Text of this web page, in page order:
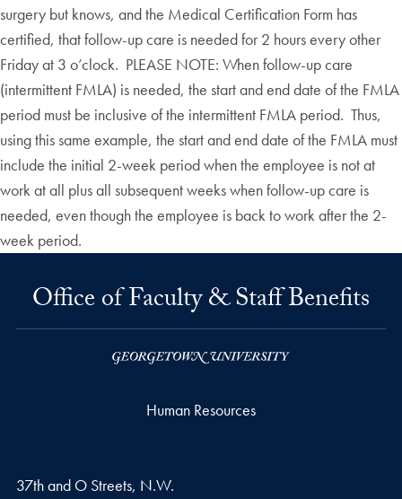
surgery but knows, and the Medical Certification Form has
certified, that follow-up care is needed for 2 hours every other
Friday at 3 o’clock. PLEASE NOTE: When follow-up care
(intermittent FMLA) is needed, the start and end date of the FMLA
period must be inclusive of the intermittent FMLA period. Thus,
using this same example, the start and end date of the FMLA must
include the initial 2-week period when the employee is not at
work at all plus all subsequent weeks when follow-up care is
needed, even though the employee is back to work after the 2-
week period.
Office of Faculty & Staff Benefits
Human Resources
37th and O Streets, N.W.